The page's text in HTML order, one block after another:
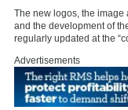
The new logos, the
and the development of
regularly updated at the
Advertisements